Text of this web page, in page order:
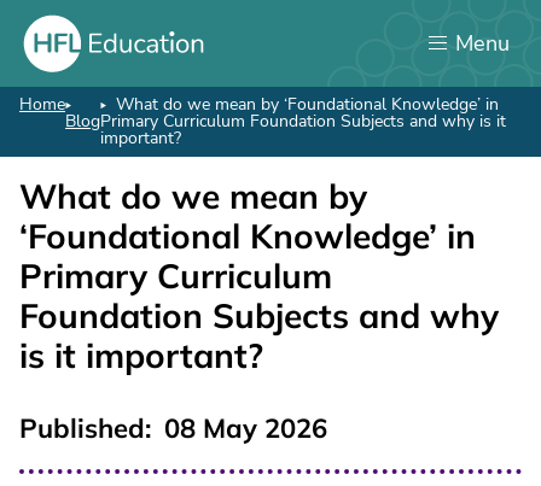
Skip
main
content
Menu
Breadcrumb
Home
Blog
What do we mean by ‘Foundational Knowledge’ in
Primary Curriculum Foundation Subjects and why is it
important?
What do we mean by
‘Foundational Knowledge’ in
Primary Curriculum
Foundation Subjects and why
is it important?
Published 08 May 2026